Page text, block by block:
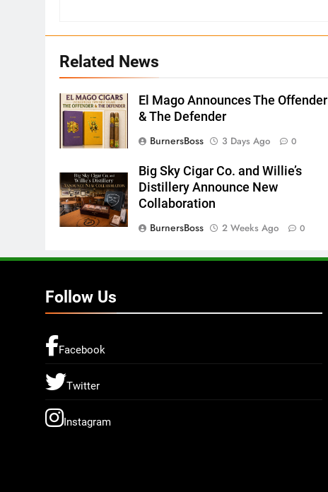
Related News
El Mago Announces The Offender
& The Defender
BurnersBoss
3 Days Ago 0
Big Sky Cigar Co. and Willie’s
Distillery Announce New
Collaboration
BurnersBoss
2 Weeks Ago 0
Follow Us
Facebook
Twitter
Instagram